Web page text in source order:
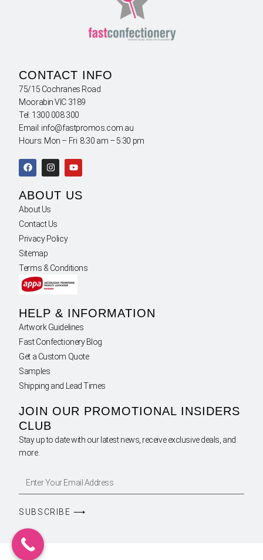
CONTACT INFO
75/15 Cochranes Road
Moorabin VIC 3189
Tel: 1300 008 300
Email: info@fastpromos.com.au
Hours: Mon – Fri 8:30 am – 5:30 pm
ABOUT US
About Us
Contact Us
Privacy Policy
Sitemap
Terms & Conditions
HELP & INFORMATION
Artwork Guidelines
Fast Confectionery Blog
Get a Custom Quote
Samples
Shipping and Lead Times
JOIN OUR PROMOTIONAL INSIDERS
CLUB
Stay up to date with our latest news, receive exclusive deals, and
more.
SUBSCRIBE ⟶